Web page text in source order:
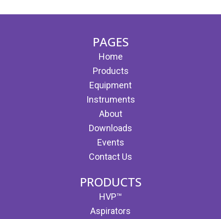
PAGES
Home
Products
Equipment
Instruments
About
Downloads
Events
Contact Us
PRODUCTS
HVP™
Aspirators